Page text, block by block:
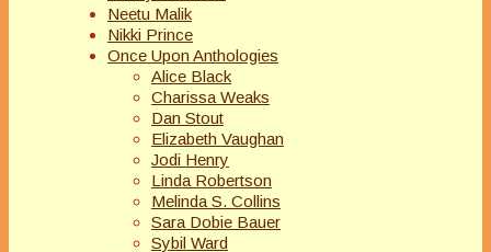
Neetu Malik
Nikki Prince
Once Upon Anthologies
Alice Black
Charissa Weaks
Dan Stout
Elizabeth Vaughan
Jodi Henry
Linda Robertson
Melinda S. Collins
Sara Dobie Bauer
Sybil Ward